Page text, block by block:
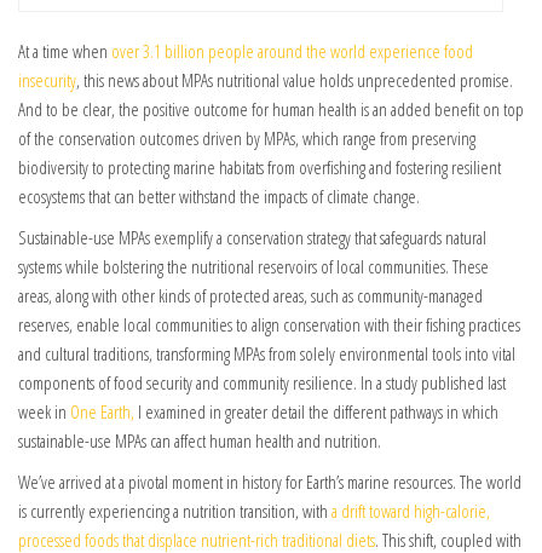
At a time when over 3.1 billion people around the world experience food
insecurity, this news about MPAs nutritional value holds unprecedented promise.
And to be clear, the positive outcome for human health is an added benefit on top
of the conservation outcomes driven by MPAs, which range from preserving
biodiversity to protecting marine habitats from overfishing and fostering resilient
ecosystems that can better withstand the impacts of climate change.
Sustainable-use MPAs exemplify a conservation strategy that safeguards natural
systems while bolstering the nutritional reservoirs of local communities. These
areas, along with other kinds of protected areas, such as community-managed
reserves, enable local communities to align conservation with their fishing practices
and cultural traditions, transforming MPAs from solely environmental tools into vital
components of food security and community resilience. In a study published last
week in One Earth, I examined in greater detail the different pathways in which
sustainable-use MPAs can affect human health and nutrition.
We’ve arrived at a pivotal moment in history for Earth’s marine resources. The world
is currently experiencing a nutrition transition, with a drift toward high-calorie,
processed foods that displace nutrient-rich traditional diets. This shift, coupled with